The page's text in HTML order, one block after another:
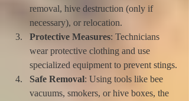
removal, hive destruction (only if
necessary), or relocation.
Protective Measures: Technicians
wear protective clothing and use
specialized equipment to prevent stings.
Safe Removal: Using tools like bee
vacuums, smokers, or hive boxes, the